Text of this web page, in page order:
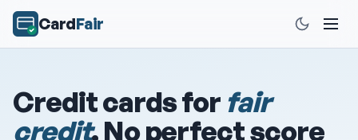
CardFair
Credit cards for fair
credit. No perfect score